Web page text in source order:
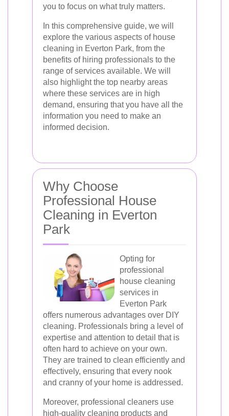
you to focus on what truly matters.
In this comprehensive guide, we will
explore the various aspects of house
cleaning in Everton Park, from the
benefits of hiring professionals to the
range of services available. We will
also highlight the top nearby areas
where these services are in high
demand, ensuring that you have all the
information you need to make an
informed decision.
Why Choose
Professional House
Cleaning in Everton
Park
Opting for
professional
house cleaning
services in
Everton Park
offers numerous advantages over DIY
cleaning. Professionals bring a level of
expertise and attention to detail that is
often hard to achieve on your own.
They are trained to clean efficiently and
effectively, ensuring that every nook
and cranny of your home is addressed.
Moreover, professional cleaners use
high-quality cleaning products and